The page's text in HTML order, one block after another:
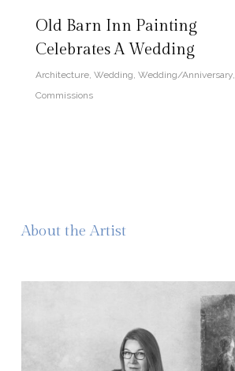
Old Barn Inn Painting
Celebrates A Wedding
Architecture, Wedding, Wedding/Anniversary,
Commissions
About the Artist